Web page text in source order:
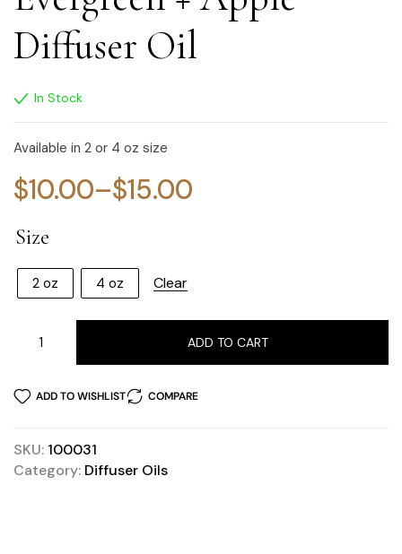
Diffuser Oil
In Stock
Available in 2 or 4 oz size
$10.00–$15.00
Size
2 oz 4 oz Clear
ADD TO CART
ADD TO WISHLIST COMPARE
SKU: 100031
Category: Diffuser Oils